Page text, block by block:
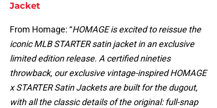
Jacket
From Homage: “HOMAGE is excited to reissue the
iconic MLB STARTER satin jacket in an exclusive
limited edition release. A certified nineties
throwback, our exclusive vintage-inspired HOMAGE
x STARTER Satin Jackets are built for the dugout,
with all the classic details of the original: full-snap